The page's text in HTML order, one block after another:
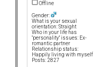
Offline
Gender:
What is your sexual
orientation: Straight
Who in your life has
"personality" issues: Ex-
romantic partner
Relationship status:
Happily living with myself
Posts: 2827